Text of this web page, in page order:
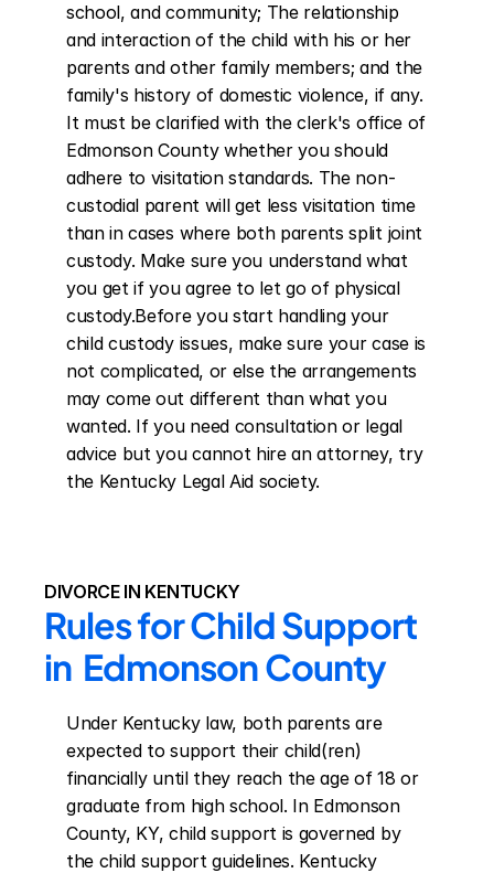
school, and community; The relationship
and interaction of the child with his or her
parents and other family members; and the
family's history of domestic violence, if any.
It must be clarified with the clerk's office of
Edmonson County whether you should
adhere to visitation standards. The non-
custodial parent will get less visitation time
than in cases where both parents split joint
custody. Make sure you understand what
you get if you agree to let go of physical
custody.Before you start handling your
child custody issues, make sure your case is
not complicated, or else the arrangements
may come out different than what you
wanted. If you need consultation or legal
advice but you cannot hire an attorney, try
the Kentucky Legal Aid society.
DIVORCE IN KENTUCKY
Rules for Child Support
in  Edmonson County
Under Kentucky law, both parents are
expected to support their child(ren)
financially until they reach the age of 18 or
graduate from high school. In Edmonson
County, KY, child support is governed by
the child support guidelines. Kentucky